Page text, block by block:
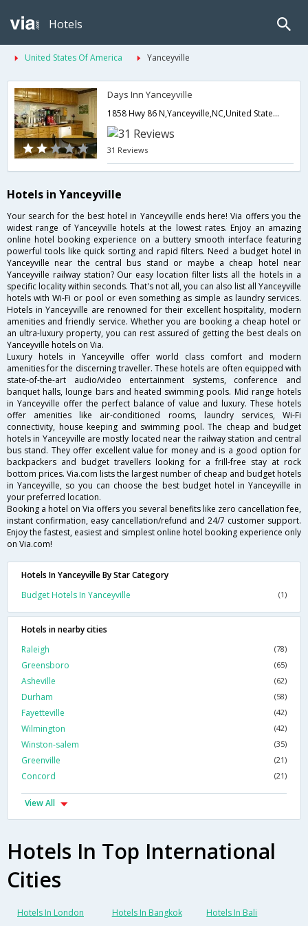
Hotels
United States Of America Yanceyville
Days Inn Yanceyville
1858 Hwy 86 N,Yanceyville,NC,United States of America
31 Reviews
Hotels in Yanceyville
Your search for the best hotel in Yanceyville ends here! Via offers you the
widest range of Yanceyville hotels at the lowest rates. Enjoy an amazing
online hotel booking experience on a buttery smooth interface featuring
powerful tools like quick sorting and rapid filters. Need a budget hotel in
Yanceyville near the central bus stand or maybe a cheap hotel near
Yanceyville railway station? Our easy location filter lists all the hotels in a
specific locality within seconds. That's not all, you can also list all Yanceyville
hotels with Wi-Fi or pool or even something as simple as laundry services.
Hotels in Yanceyville are renowned for their excellent hospitality, modern
amenities and friendly service. Whether you are booking a cheap hotel or
an ultra-luxury property, you can rest assured of getting the best deals on
Yanceyville hotels on Via.
Luxury hotels in Yanceyville offer world class comfort and modern
amenities for the discerning traveller. These hotels are often equipped with
state-of-the-art audio/video entertainment systems, conference and
banquet halls, lounge bars and heated swimming pools. Mid range hotels
in Yanceyville offer the perfect balance of value and luxury. These hotels
offer amenities like air-conditioned rooms, laundry services, Wi-Fi
connectivity, house keeping and swimming pool. The cheap and budget
hotels in Yanceyville are mostly located near the railway station and central
bus stand. They offer excellent value for money and is a good option for
backpackers and budget travellers looking for a frill-free stay at rock
bottom prices. Via.com lists the largest number of cheap and budget hotels
in Yanceyville, so you can choose the best budget hotel in Yanceyville in
your preferred location.
Booking a hotel on Via offers you several benefits like zero cancellation fee,
instant confirmation, easy cancellation/refund and 24/7 customer support.
Enjoy the fastest, easiest and simplest online hotel booking experience only
on Via.com!
Hotels In Yanceyville By Star Category
Budget Hotels In Yanceyville
(1)
Hotels in nearby cities
Raleigh
(78)
Greensboro (65)
Asheville (62)
Durham (58)
Fayetteville (42)
Wilmington (42)
Winston-salem (35)
Greenville (21)
Concord (21)
View All
Hotels In Top International
Cities
Hotels In London Hotels In Bangkok Hotels In Bali